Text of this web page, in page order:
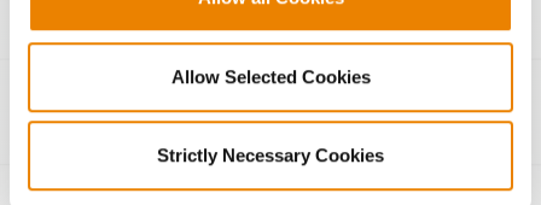
Allow Selected Cookies
Strictly Necessary Cookies
Agronomic Management